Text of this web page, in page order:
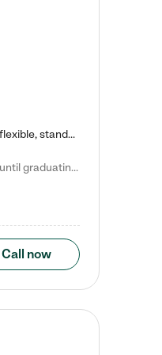
Kiddie Academy offers educational, age-specific child care programs. Our flexible, standard based curriculum is uniquely designed to help your child thrive in both school and life, while our safe and nurturing environment allows them to have fun while they learn. Learn more about what makes Kiddie Academy a leader in early childhood education.
Natalie V. says "My children attended Kiddie Academy from 12 weeks until graduating Pre-K. The whole care team was loving, passionate, and took amazing care of my girls. Highly recommend!"
Call now